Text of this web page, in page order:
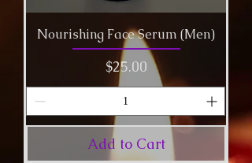
Nourishing Face Serum (Men)
Price
$25.00
Add to Cart